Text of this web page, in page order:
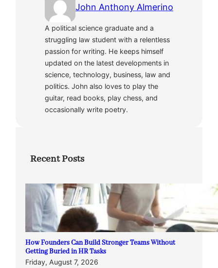
John Anthony Almerino
A political science graduate and a
struggling law student with a relentless
passion for writing. He keeps himself
updated on the latest developments in
science, technology, business, law and
politics. John also loves to play the
guitar, read books, play chess, and
occasionally write poetry.
Recent Posts
How Founders Can Build Stronger Teams Without
Getting Buried in HR Tasks
Friday, August 7, 2026